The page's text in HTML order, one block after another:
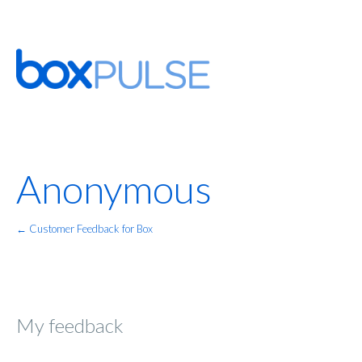
Anonymous
← Customer Feedback for Box
My feedback